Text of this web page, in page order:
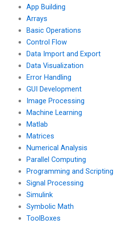
App Building
Arrays
Basic Operations
Control Flow
Data Import and Export
Data Visualization
Error Handling
GUI Development
Image Processing
Machine Learning
Matlab
Matrices
Numerical Analysis
Parallel Computing
Programming and Scripting
Signal Processing
Simulink
Symbolic Math
ToolBoxes